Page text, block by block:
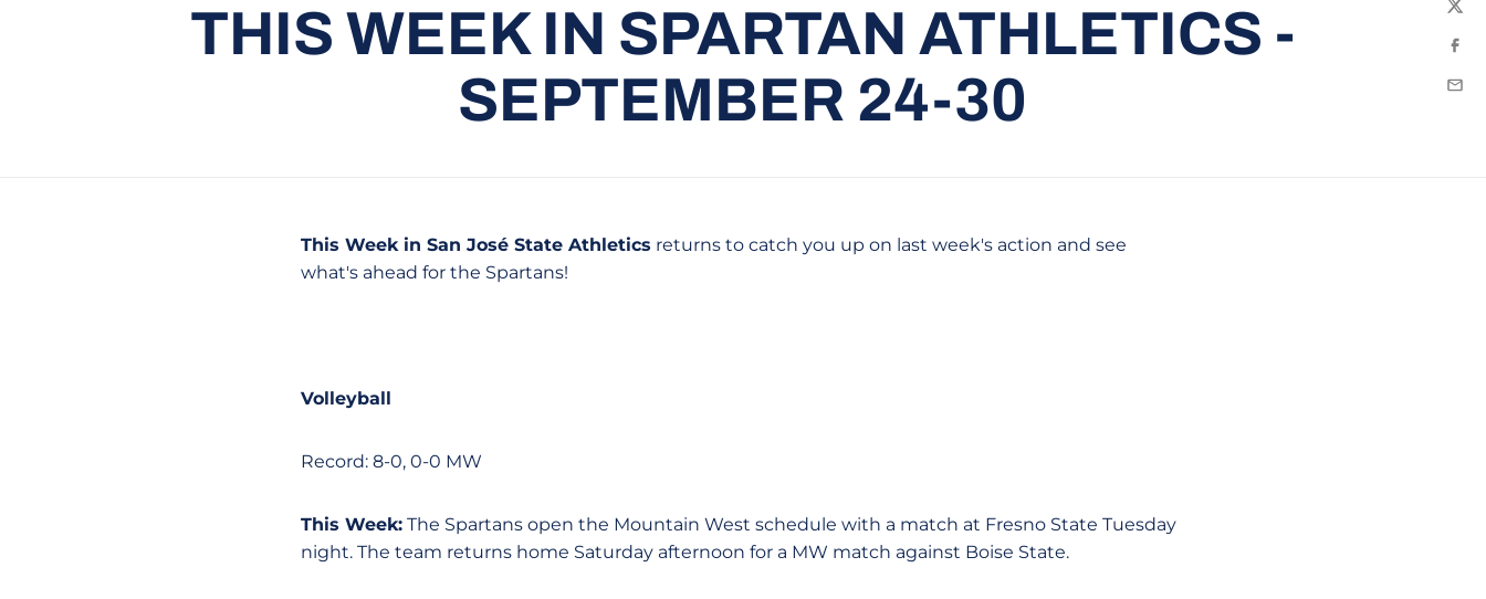
THIS WEEK IN SPARTAN ATHLETICS -
SEPTEMBER 24-30
This Week in San José State Athletics returns to catch you up on last week's action and see
what's ahead for the Spartans!
Volleyball
Record: 8-0, 0-0 MW
This Week: The Spartans open the Mountain West schedule with a match at Fresno State Tuesday
night. The team returns home Saturday afternoon for a MW match against Boise State.